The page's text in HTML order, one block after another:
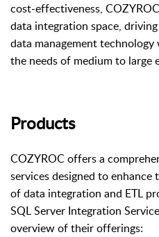
cost-effectiveness,
data integration space,
data management
the needs of medium to large
Products
COZYROC offers a
services designed to
of data integration and ETL
SQL Server Integration
overview of their offerings: